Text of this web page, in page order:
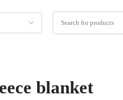
blanket